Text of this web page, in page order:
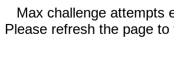
Max challenge attempts
Please refresh the page to